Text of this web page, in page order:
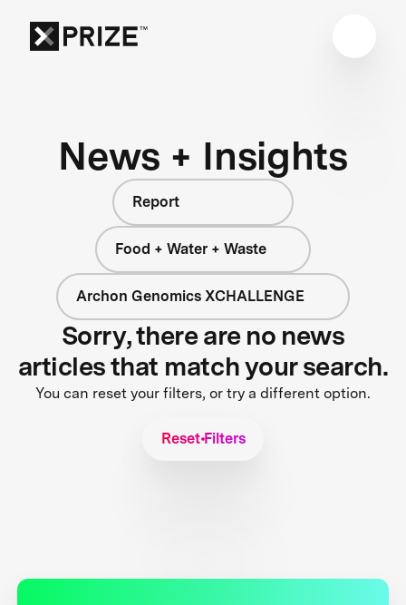
News + Insights
Report
Food + Water + Waste
Archon Genomics XCHALLENGE
Sorry, there are no news
articles that match your search.
You can reset your filters, or try a different option.
Reset Filters